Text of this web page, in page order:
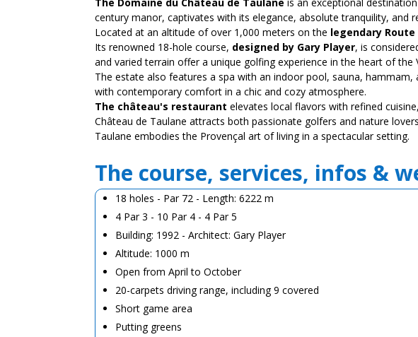
century manor, captivates with its elegance, absolute tranquility, and
Located at an altitude of over 1,000 meters on the legendary
Its renowned 18-hole course, designed by Gary Player, is
and varied terrain offer a unique golfing experience in the heart of the
The estate also features a spa with an indoor pool, sauna,
with contemporary comfort in a chic and cozy atmosphere.
The château's restaurant elevates local flavors with refined
Château de Taulane attracts both passionate golfers and nature
Taulane embodies the Provençal art of living in a spectacular setting.
The course, services, infos &
18 holes - Par 72 - Length: 6222 m
4 Par 3 - 10 Par 4 - 4 Par 5
Building: 1992 - Architect: Gary Player
Altitude: 1000 m
Open from April to October
20-carpets driving range, including 9 covered
Short game area
Putting greens